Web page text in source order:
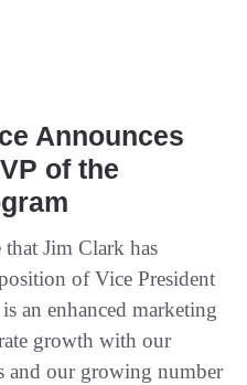
Announces
of the
that Jim Clark has
of Vice President
an enhanced marketing
growth with our
and our growing number